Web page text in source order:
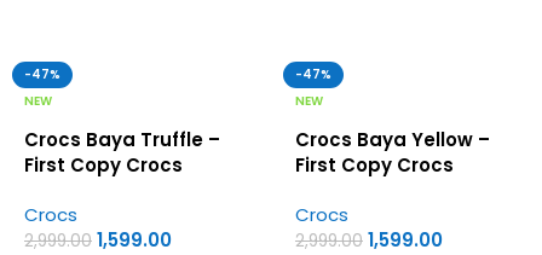
-47%
NEW
Crocs Baya Truffle –
First Copy Crocs
Crocs
2,999.00 1,599.00
-47%
NEW
Crocs Baya Yellow –
First Copy Crocs
Crocs
2,999.00 1,599.00